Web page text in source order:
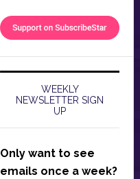
WEEKLY
NEWSLETTER SIGN
UP
Only want to see
emails once a week?